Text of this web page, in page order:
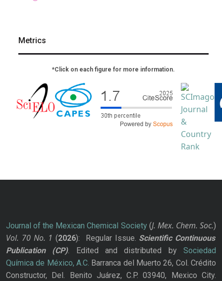
Metrics
*Click on each figure for more information.
Journal of the Mexican Chemical Society(J. Mex. Chem. Soc.)
Vol. 70 No. 1 (2026): Regular Issue. Scientific Continuous
Publication
(CP). Edited and distributed bySociedad
Química de México, A.C. Barranca del Muerto 26, Col. Crédito
Constructor, Del. Benito Juárez, C.P. 03940, Mexico City.